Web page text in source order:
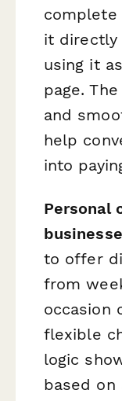
it directly
using it
page.
and
help
into
Personal
to offer
from
occasion
flexible
logic
based